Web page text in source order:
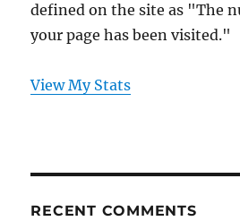
defined on the site as "The
your page has been visited."
View My Stats
RECENT COMMENTS